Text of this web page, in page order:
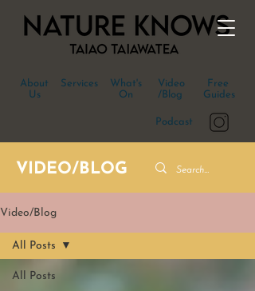
About
Us
What's
On
Video
/Blog
Podcast
Free
Guides
Services
VIDEO/BLOG
Video/Blog
All Posts
All Posts